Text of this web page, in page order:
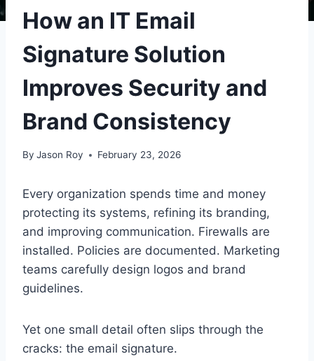
How an IT Email
Signature Solution
Improves Security and
Brand Consistency
By Jason Roy February 23, 2026
Every organization spends time and money
protecting its systems, refining its branding,
and improving communication. Firewalls are
installed. Policies are documented. Marketing
teams carefully design logos and brand
guidelines.
Yet one small detail often slips through the
cracks: the email signature.